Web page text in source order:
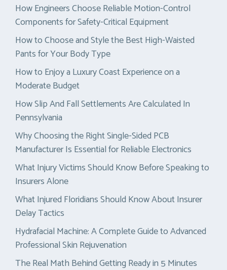
How Engineers Choose Reliable Motion-Control
Components for Safety-Critical Equipment
How to Choose and Style the Best High-Waisted
Pants for Your Body Type
How to Enjoy a Luxury Coast Experience on a
Moderate Budget
How Slip And Fall Settlements Are Calculated In
Pennsylvania
Why Choosing the Right Single-Sided PCB
Manufacturer Is Essential for Reliable Electronics
What Injury Victims Should Know Before Speaking to
Insurers Alone
What Injured Floridians Should Know About Insurer
Delay Tactics
Hydrafacial Machine: A Complete Guide to Advanced
Professional Skin Rejuvenation
The Real Math Behind Getting Ready in 5 Minutes